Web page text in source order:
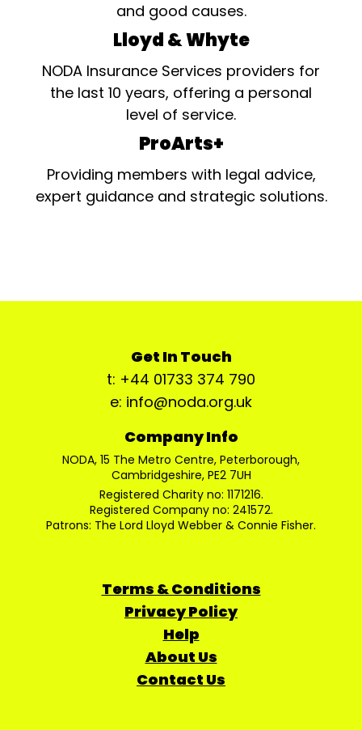
and good causes.
Lloyd & Whyte
NODA Insurance Services providers for
the last 10 years, offering a personal
level of service.
ProArts+
Providing members with legal advice,
expert guidance and strategic solutions.
Get In Touch
t: +44 01733 374 790
e: info@noda.org.uk
Company Info
NODA, 15 The Metro Centre, Peterborough,
Cambridgeshire, PE2 7UH
Registered Charity no: 1171216.
Registered Company no: 241572.
Patrons: The Lord Lloyd Webber & Connie Fisher.
Terms & Conditions
Privacy Policy
Help
About Us
Contact Us